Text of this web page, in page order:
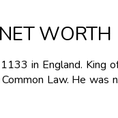
WORTH
in England. King
Law. He